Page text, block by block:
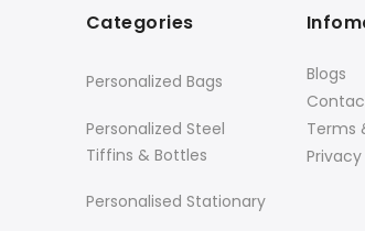
Categories
Personalized Bags
Personalized Steel
Tiffins & Bottles
Personalised Stationary
Blogs
Terms